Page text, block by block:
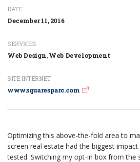
DATE
December 11, 2016
SERVICES
Web Design, Web Development
SITE INTERNET
www.squaresparc.com
Optimizing this above-the-fold area to
screen real estate had the biggest
tested. Switching my opt-in box from the